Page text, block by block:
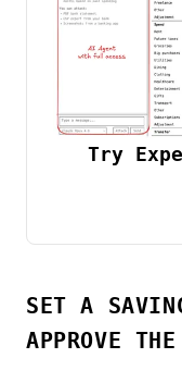
Try
SET A
APPROVE